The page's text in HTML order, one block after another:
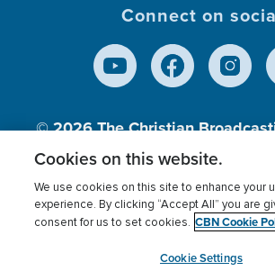
Connect on
© 2026The Christian
Inc., A nonprofit 501 (c)(3)
Terms of use Privacy Policy
Cookies Settings
myCBN
Cookies on this website.
We use cookies on this site to enhance your
experience. By clicking “Accept All” you are
consent for us to set cookies. CBN Cookie
Cookie Settings